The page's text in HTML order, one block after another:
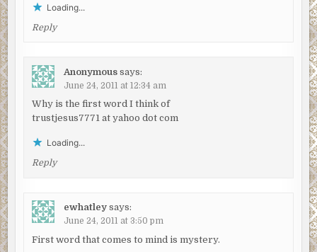
Loading...
Reply
Anonymous says:
June 24, 2011 at 12:34 am
Why is the first word I think of
trustjesus7771 at yahoo dot com
Loading...
Reply
ewhatley says:
June 24, 2011 at 3:50 pm
First word that comes to mind is mystery.